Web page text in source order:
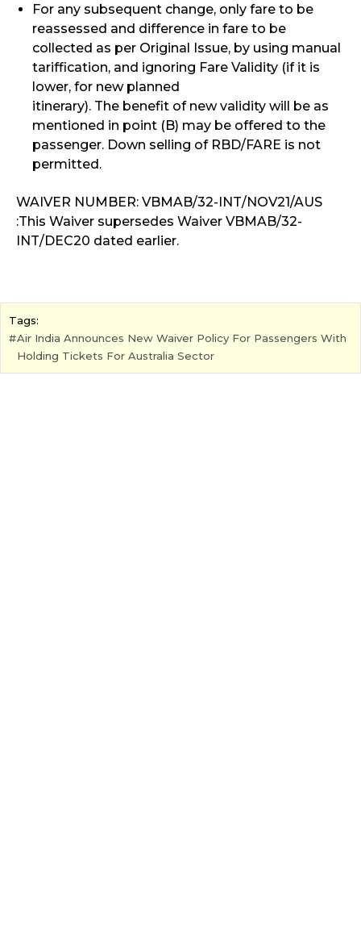
For any subsequent change, only fare to be
reassessed and difference in fare to be
collected as per Original Issue, by using manual
tariffication, and ignoring Fare Validity (if it is
lower, for new planned
itinerary). The benefit of new validity will be as
mentioned in point (B) may be offered to the
passenger. Down selling of RBD/FARE is not
permitted.
WAIVER NUMBER: VBMAB/32-INT/NOV21/AUS
:This Waiver supersedes Waiver VBMAB/32-
INT/DEC20 dated earlier.
Tags:
Air India Announces New Waiver Policy For Passengers With
Holding Tickets For Australia Sector